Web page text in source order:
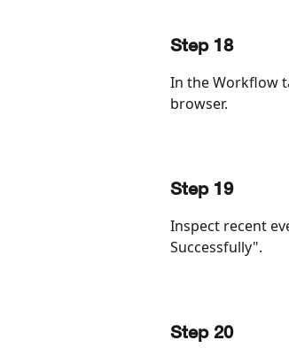
Step 18
In the Workflow
browser.
Step 19
Inspect recent
Successfully".
Step 20